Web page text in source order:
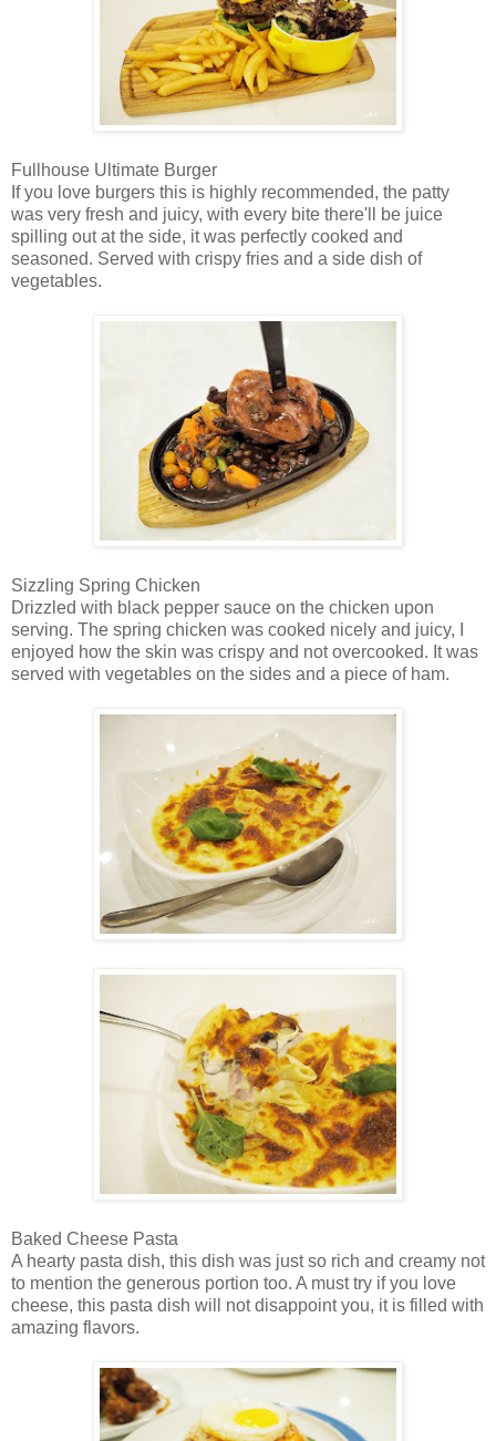
Fullhouse Ultimate Burger
If you love burgers this is highly recommended, the patty
was very fresh and juicy, with every bite there'll be juice
spilling out at the side, it was perfectly cooked and
seasoned. Served with crispy fries and a side dish of
vegetables.
Sizzling Spring Chicken
Drizzled with black pepper sauce on the chicken upon
serving. The spring chicken was cooked nicely and juicy, I
enjoyed how the skin was crispy and not overcooked. It was
served with vegetables on the sides and a piece of ham.
Baked Cheese Pasta
A hearty pasta dish, this dish was just so rich and creamy not
to mention the generous portion too. A must try if you love
cheese, this pasta dish will not disappoint you, it is filled with
amazing flavors.